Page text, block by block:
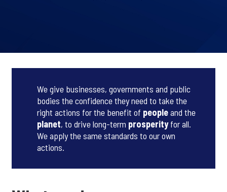
We give businesses, governments and public
bodies the confidence they need to take the
right actions for the benefit of peopleand the
planet, to drive long-term prosperityfor all.
We apply the same standards to our own
actions.